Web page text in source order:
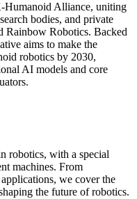
Humanoid Alliance, uniting
bodies, and private
Rainbow Robotics. Backed
aims to make the
robotics by 2030,
AI models and core
robotics, with a special
machines. From
we cover the
the future of robotics.